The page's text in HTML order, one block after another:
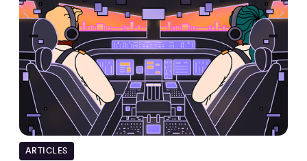
ARTICLES